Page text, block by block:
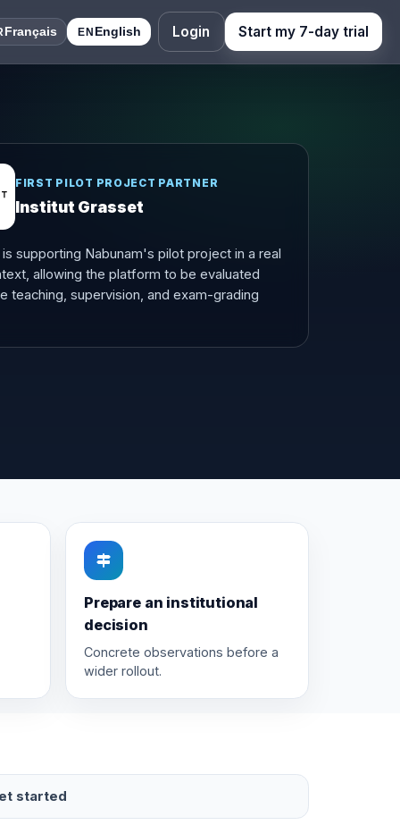
Français EN English Login Start my 7-day trial
FIRST PILOT PROJECT PARTNER
Institut Grasset
supporting Nabunam's pilot project in a real
allowing the platform to be evaluated
teaching, supervision, and exam-grading
Prepare an institutional
decision
Concrete observations before a
wider rollout.
started